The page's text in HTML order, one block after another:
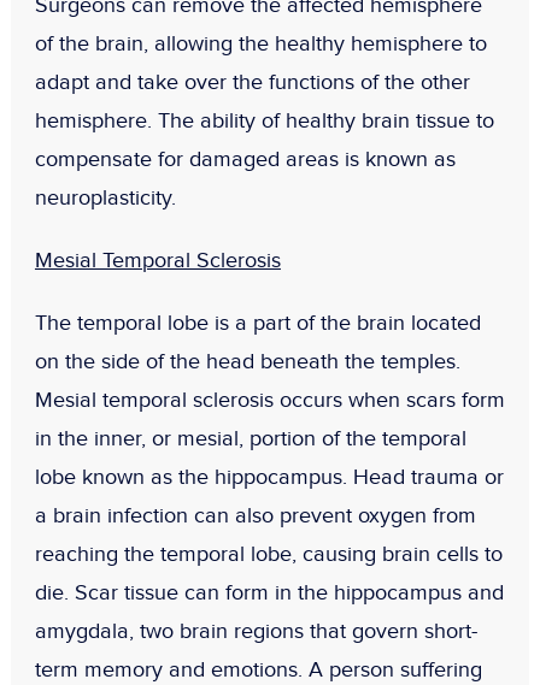
Surgeons can remove the affected hemisphere
of the brain, allowing the healthy hemisphere to
adapt and take over the functions of the other
hemisphere. The ability of healthy brain tissue to
compensate for damaged areas is known as
neuroplasticity.
Mesial Temporal Sclerosis
The temporal lobe is a part of the brain located
on the side of the head beneath the temples.
Mesial temporal sclerosis occurs when scars form
in the inner, or mesial, portion of the temporal
lobe known as the hippocampus. Head trauma or
a brain infection can also prevent oxygen from
reaching the temporal lobe, causing brain cells to
die. Scar tissue can form in the hippocampus and
amygdala, two brain regions that govern short-
term memory and emotions. A person suffering